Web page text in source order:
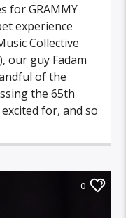
for GRAMMY
experience
Collective
our guy Fadam
of the
the 65th
for, and so
0